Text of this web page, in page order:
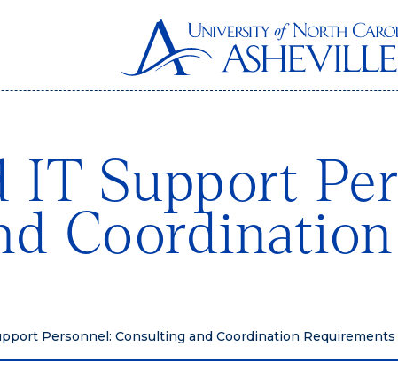
IT Support
Personnel: Consulting and Coordination Requirements